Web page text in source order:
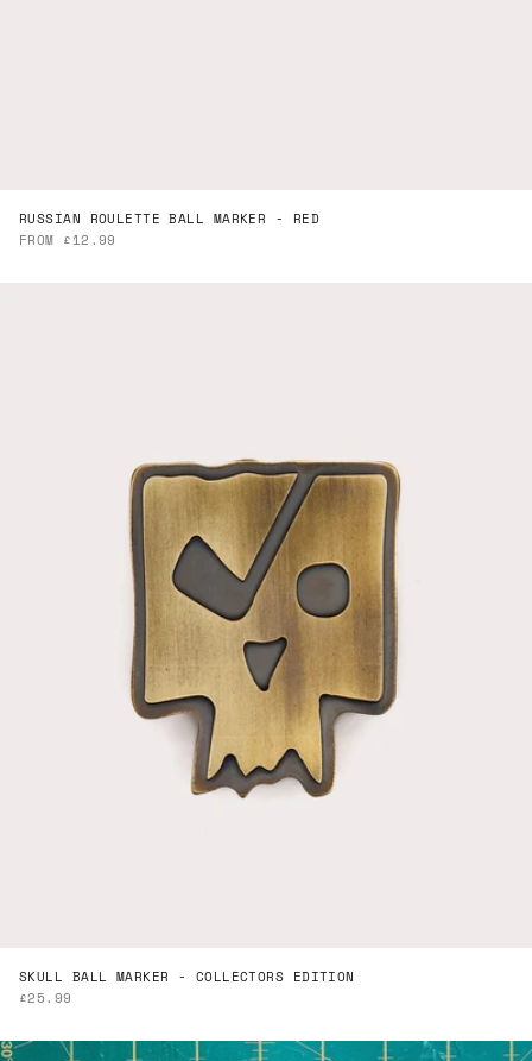
RUSSIAN ROULETTE BALL MARKER - RED
SALE PRICE
FROM £12.99
SKULL BALL MARKER - COLLECTORS EDITION
SALE PRICE
£25.99